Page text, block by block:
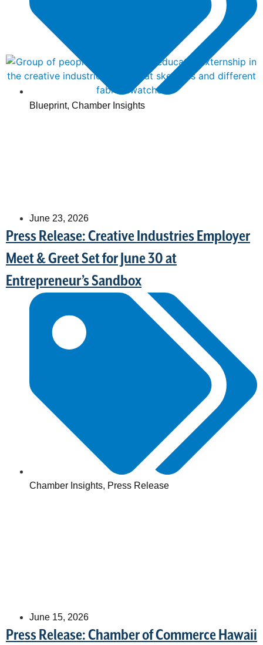
Blueprint, Chamber Insights
June 23, 2026
Press Release: Creative Industries Employer
Meet & Greet Set for June 30 at
Entrepreneur’s Sandbox
Chamber Insights, Press Release
June 15, 2026
Press Release: Chamber of Commerce Hawaii